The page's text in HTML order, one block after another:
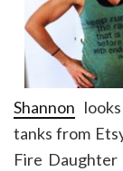
Shannon
tanks from
Fire